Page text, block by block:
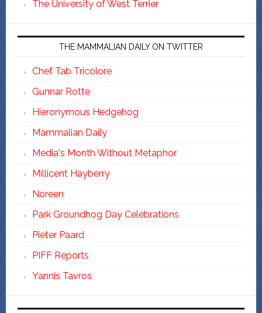
The University of West Terrier
THE MAMMALIAN DAILY ON TWITTER
Chef Tab Tricolore
Gunnar Rotte
Hieronymous Hedgehog
Mammalian Daily
Media's Month Without Metaphor
Millicent Hayberry
Noreen
Park Groundhog Day Celebrations
Pieter Paard
PIFF Reports
Yannis Tavros